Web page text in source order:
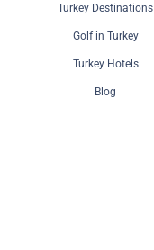
Turkey Destinations
Golf in Turkey
Turkey Hotels
Blog